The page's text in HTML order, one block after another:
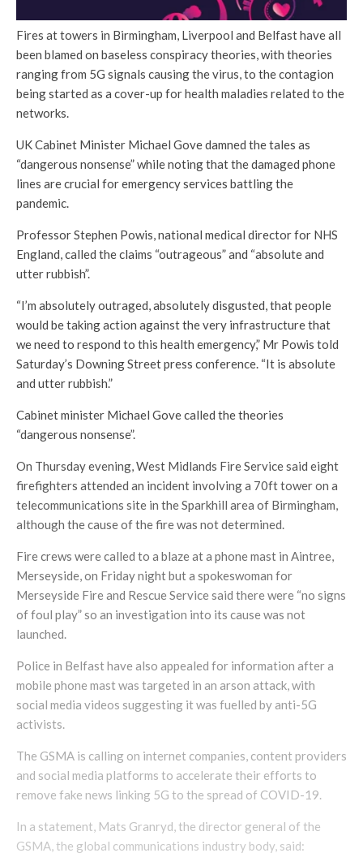
Fires at towers in Birmingham, Liverpool and Belfast have all
been blamed on baseless conspiracy theories, with theories
ranging from 5G signals causing the virus, to the contagion
being started as a cover-up for health maladies related to the
networks.
UK Cabinet Minister Michael Gove damned the tales as
“dangerous nonsense” while noting that the damaged phone
lines are crucial for emergency services battling the
pandemic.
Professor Stephen Powis, national medical director for NHS
England, called the claims “outrageous” and “absolute and
utter rubbish”.
“I’m absolutely outraged, absolutely disgusted, that people
would be taking action against the very infrastructure that
we need to respond to this health emergency,” Mr Powis told
Saturday’s Downing Street press conference. “It is absolute
and utter rubbish.”
Cabinet minister Michael Gove called the theories
“dangerous nonsense”.
On Thursday evening, West Midlands Fire Service said eight
firefighters attended an incident involving a 70ft tower on a
telecommunications site in the Sparkhill area of Birmingham,
although the cause of the fire was not determined.
Fire crews were called to a blaze at a phone mast in Aintree,
Merseyside, on Friday night but a spokeswoman for
Merseyside Fire and Rescue Service said there were “no signs
of foul play” so an investigation into its cause was not
launched.
Police in Belfast have also appealed for information after a
mobile phone mast was targeted in an arson attack, with
social media videos suggesting it was fuelled by anti-5G
activists.
The GSMA is calling on internet companies, content providers
and social media platforms to accelerate their efforts to
remove fake news linking 5G to the spread of COVID-19.
In a statement, Mats Granryd, the director general of the
GSMA, the global communications industry body, said: